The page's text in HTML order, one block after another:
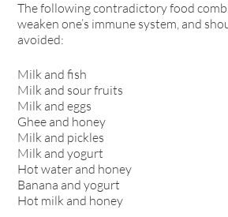
The following contradictory food
weaken one’s immune system, and
avoided:
Milk and fish
Milk and sour fruits
Milk and eggs
Ghee and honey
Milk and pickles
Milk and yogurt
Hot water and honey
Banana and yogurt
Hot milk and honey